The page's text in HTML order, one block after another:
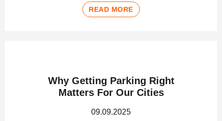
READ MORE
Why Getting Parking Right
Matters For Our Cities
09.09.2025